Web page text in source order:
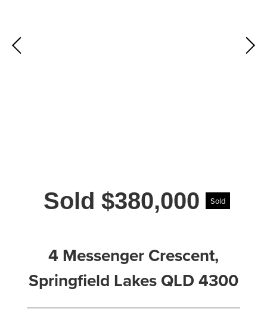
Sold $380,000 Sold
4 Messenger Crescent,
Springfield Lakes QLD 4300